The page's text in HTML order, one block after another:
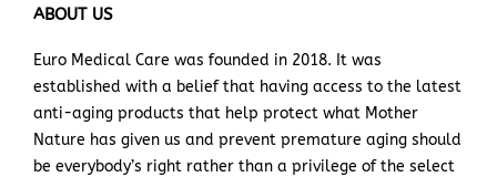
e
o
o
k
e
r
b
e
d
i
n
g
r
a
m
ABOUT US
Euro Medical Care was founded in 2018. It was
established with a belief that having access to the latest
anti-aging products that help protect what Mother
Nature has given us and prevent premature aging should
be everybody’s right rather than a privilege of the select